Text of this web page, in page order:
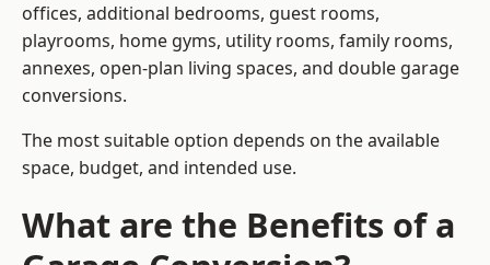
offices, additional bedrooms, guest rooms,
playrooms, home gyms, utility rooms, family rooms,
annexes, open-plan living spaces, and double garage
conversions.
The most suitable option depends on the available
space, budget, and intended use.
What are the Benefits of a